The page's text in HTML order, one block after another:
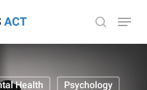
search
Menu
Health Psychology